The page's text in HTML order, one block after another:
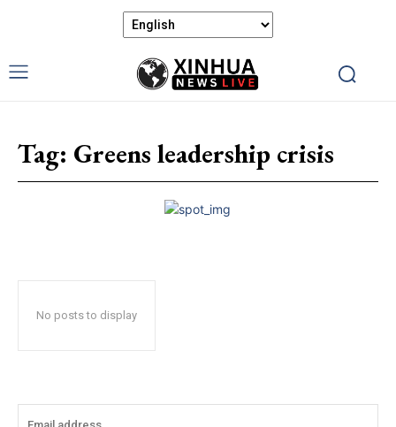
Tag: Greens leadership crisis
No posts to display